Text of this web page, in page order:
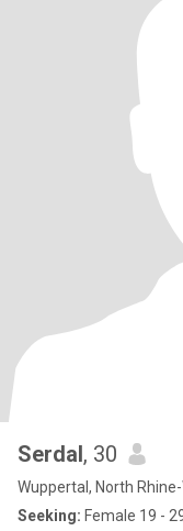
Serdal, 30
Wuppertal, North
Seeking: Female 19 -